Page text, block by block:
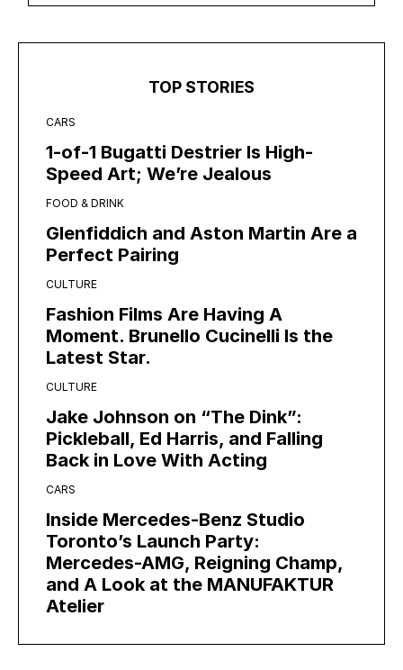
TOP STORIES
CARS
1-of-1 Bugatti Destrier Is High-
Speed Art; We’re Jealous
FOOD & DRINK
Glenfiddich and Aston Martin Are a
Perfect Pairing
CULTURE
Fashion Films Are Having A
Moment. Brunello Cucinelli Is the
Latest Star.
CULTURE
Jake Johnson on “The Dink”:
Pickleball, Ed Harris, and Falling
Back in Love With Acting
CARS
Inside Mercedes-Benz Studio
Toronto’s Launch Party:
Mercedes-AMG, Reigning Champ,
and A Look at the MANUFAKTUR
Atelier